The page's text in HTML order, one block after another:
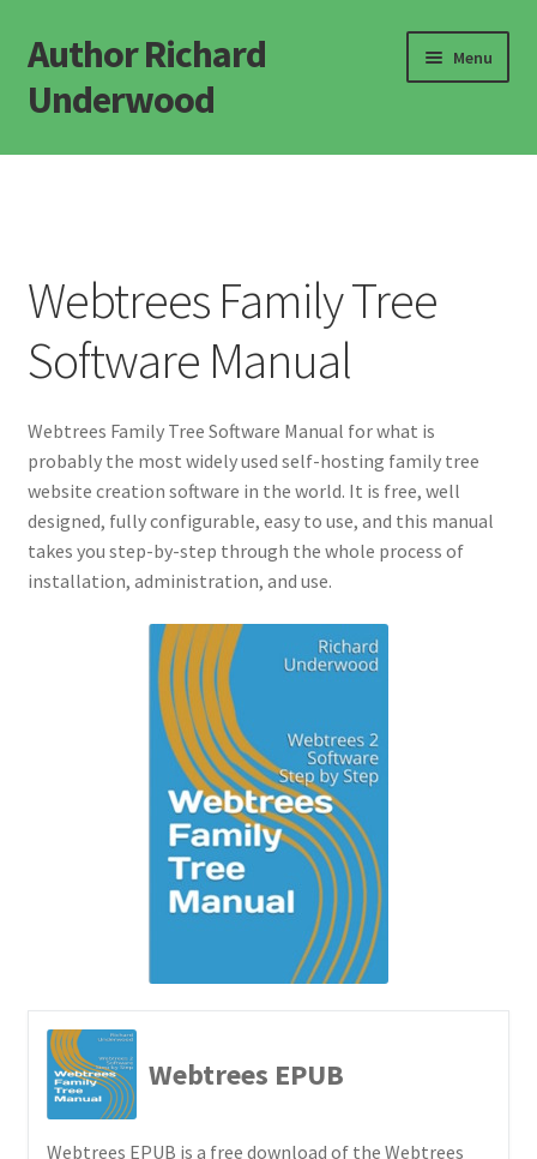
Skip
to
navigation
Skip
to
content
Author Richard
Underwood
Menu
Home
Popular Science
Defining Life
Misc Books
FAQ
Richard Underwood’s Blog
Webtrees Family Tree
Software Manual
Webtrees Family Tree Software Manual for what is
probably the most widely used self-hosting family tree
website creation software in the world. It is free, well
designed, fully configurable, easy to use, and this manual
takes you step-by-step through the whole process of
installation, administration, and use.
Webtrees EPUB
Webtrees EPUB is a free download of the Webtrees